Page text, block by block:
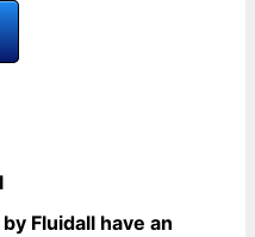
Fluidall have an